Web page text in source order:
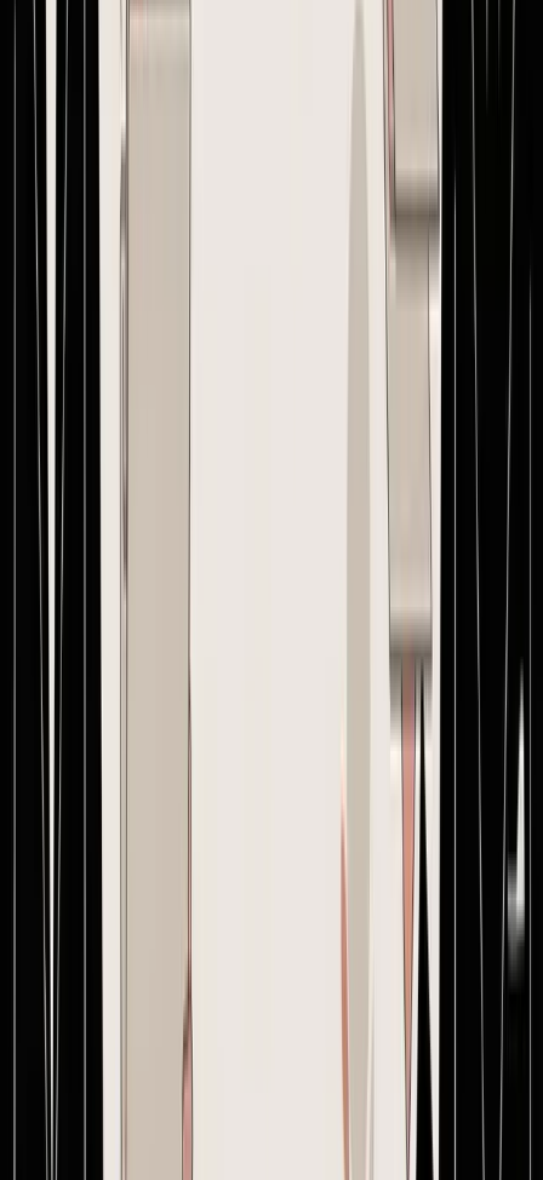
Packaging or labeling
old version as superseded. Resend the full document, not just the
against that exact version.
the factory is building v1, the problem is no longer administrative. It
is inventory risk, cash risk, and margin risk on every unit in the
How Supply Chain Software Ends PO Chaos
Manual PO management creates the same pattern over and over.
holds clarifications. A drive folder holds invoices. Nobody sees the
Software fixes that by replacing scattered communication with a
single operating record. The PO becomes the center of the
workflow, not a file attachment. Messages sit next to the order.
Revisions are visible. Production checkpoints can be tracked against
the same thread. Receiving and invoice review happen against the
The biggest upgrade is usually financial visibility. When the system
ties product cost, freight assumptions, duties, and related fees into
the buying workflow, the team can evaluate margin before issuing
the order instead of discovering problems later. For Amazon FBA
sellers, that matters because prep and fulfillment economics leave
less room for sloppy purchasing. For Shopify brands, it matters
A dedicated platform also changes behavior. Teams stop saying
“latest attached” and start working from one current version.
Suppliers stop hunting through message chains. Approvals stop
depending on memory. That's what professionalizing creating a
purchase order really looks like. Not more bureaucracy. Better
control.
Brands that have outgrown spreadsheets, inboxes, and supplier chat
centralizes purchase orders,
supplier messaging, version control, production tracking, and SKU-
level landed cost in one workspace. It's built for Shopify and
Amazon sellers who need cleaner buying decisions before the order